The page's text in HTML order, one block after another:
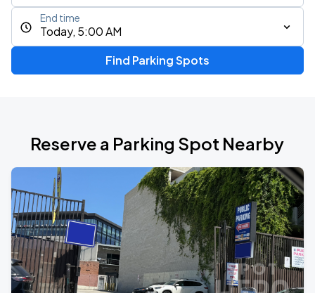
Today, 5:00 AM
End time
Find Parking Spots
Reserve a Parking Spot Nearby